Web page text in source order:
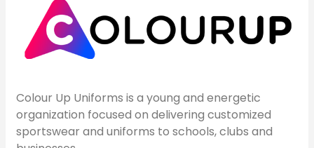
Colour Up Uniforms is a young and energetic
organization focused on delivering customized
sportswear and uniforms to schools, clubs and